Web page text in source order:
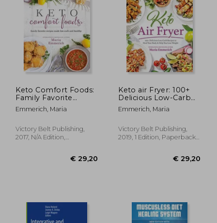
6%
Off
Keto Comfort Foods:
Family Favorite
Recipes Made Low-
Carb and Healthy
Emmerich, Maria
Victory Belt Publishing,
2017, N/A Edition,
Keto air Fryer: 100+
Delicious Low-Carb
Recipes to Heal Your
Body & Help you
Emmerich, Maria
Victory Belt Publishing,
2019, 1 Edition, Paperback,